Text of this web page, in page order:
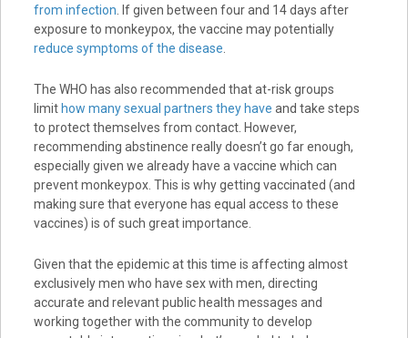
from infection. If given between four and 14 days after
exposure to monkeypox, the vaccine may potentially
reduce symptoms of the disease.
The WHO has also recommended that at-risk groups
limit how many sexual partners they have and take steps
to protect themselves from contact. However,
recommending abstinence really doesn’t go far enough,
especially given we already have a vaccine which can
prevent monkeypox. This is why getting vaccinated (and
making sure that everyone has equal access to these
vaccines) is of such great importance.
Given that the epidemic at this time is affecting almost
exclusively men who have sex with men, directing
accurate and relevant public health messages and
working together with the community to develop